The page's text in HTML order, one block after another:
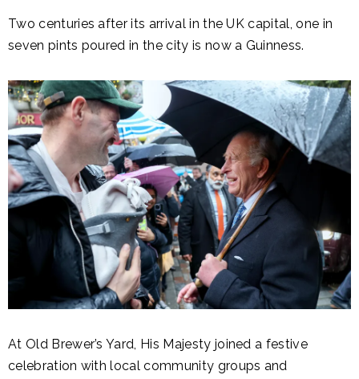
Two centuries after its arrival in the UK capital, one in
seven pints poured in the city is now a Guinness.
At Old Brewer’s Yard, His Majesty joined a festive
celebration with local community groups and